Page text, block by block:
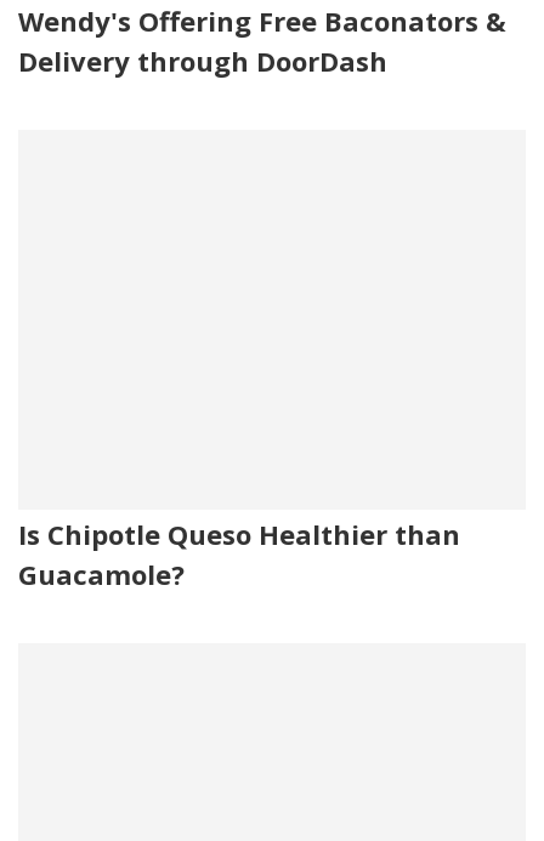
Wendy's Offering Free Baconators &
Delivery through DoorDash
Is Chipotle Queso Healthier than
Guacamole?